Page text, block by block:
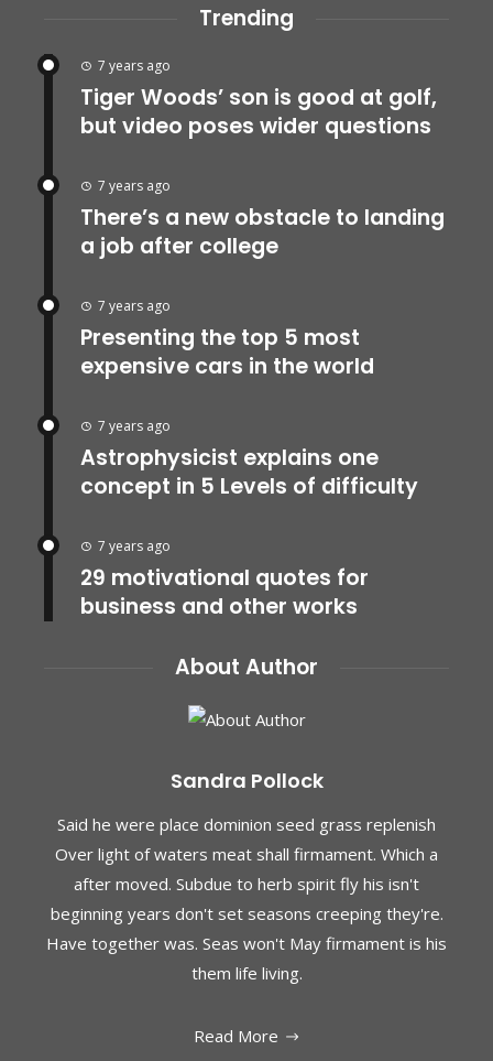
Trending
7 years ago
Tiger Woods’ son is good at golf,
but video poses wider questions
7 years ago
There’s a new obstacle to landing
a job after college
7 years ago
Presenting the top 5 most
expensive cars in the world
7 years ago
Astrophysicist explains one
concept in 5 Levels of difficulty
7 years ago
29 motivational quotes for
business and other works
About Author
Sandra Pollock
Said he were place dominion seed grass replenish
Over light of waters meat shall firmament. Which a
after moved. Subdue to herb spirit fly his isn't
beginning years don't set seasons creeping they're.
Have together was. Seas won't May firmament is his
them life living.
Read More